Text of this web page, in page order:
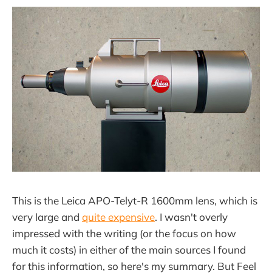
This is the Leica APO-Telyt-R 1600mm lens, which is
very large and quite expensive. I wasn't overly
impressed with the writing (or the focus on how
much it costs) in either of the main sources I found
for this information, so here's my summary. But Feel